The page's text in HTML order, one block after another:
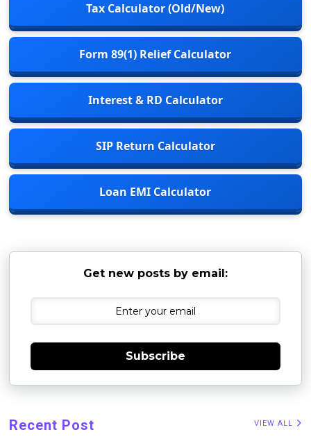
Tax Calculator (Old/New)
Form 89(1) Relief Calculator
Interest & RD Calculator
SIP Return Calculator
Loan EMI Calculator
Get new posts by email:
Subscribe
Recent Post VIEW ALL